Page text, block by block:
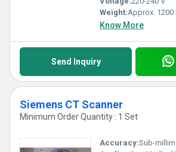
Weight:Approx. 1200
Know More
Send Inquiry
Siemens CT Scanner
Minimum Order Quantity : 1 Set
Accuracy:Sub-